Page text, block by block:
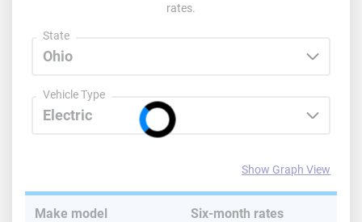
Maine
Maryland
Massachusetts
Minnesota
rates.
State
Vehicle Type
Show Graph View
Make model Six-month rates